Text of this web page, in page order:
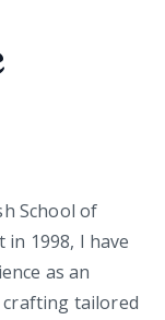
School of
1998, I have
as an
crafting tailored